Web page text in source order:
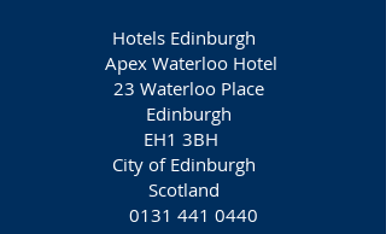
Hotels Edinburgh
Apex Waterloo Hotel
23 Waterloo Place
Edinburgh
EH1 3BH
City of Edinburgh
Scotland
0131 441 0440